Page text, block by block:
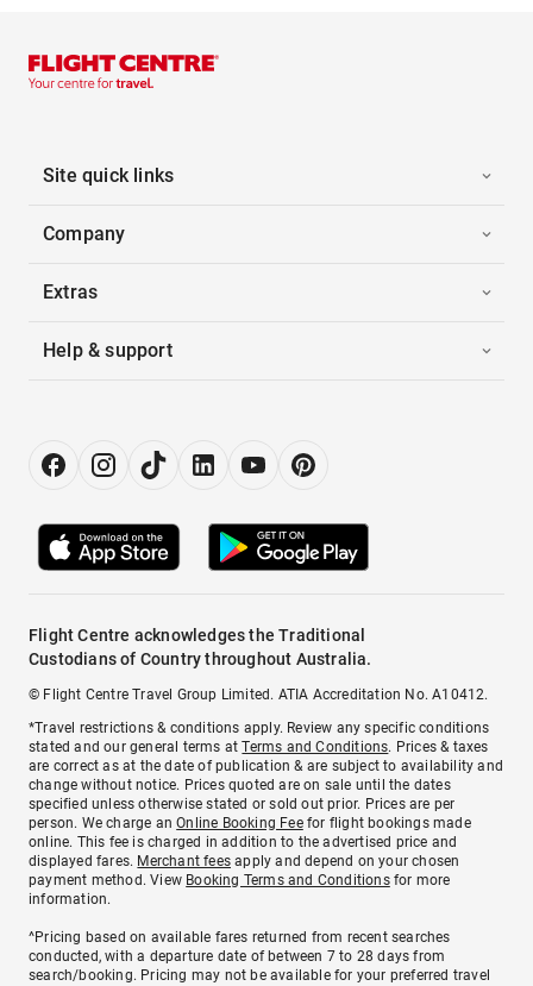
Site quick links
Company
Extras
Help & support
Flight Centre acknowledges the Traditional
Custodians of Country throughout Australia.
© Flight Centre Travel Group Limited. ATIA Accreditation No. A10412.
*Travel restrictions & conditions apply. Review any specific conditions
stated and our general terms atTerms and Conditions. Prices & taxes
are correct as at the date of publication & are subject to availability and
change without notice. Prices quoted are on sale until the dates
specified unless otherwise stated or sold out prior. Prices are per
person. We charge anOnline Booking Feefor flight bookings made
online. This fee is charged in addition to the advertised price and
displayed fares. Merchant fees apply and depend on your chosen
payment method. View Booking Terms and Conditionsfor more
information.
^Pricing based on available fares returned from recent searches
conducted, with a departure date of between 7 to 28 days from
search/booking. Pricing may not be available for your preferred travel